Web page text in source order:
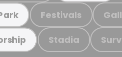
Festivals
Stadia